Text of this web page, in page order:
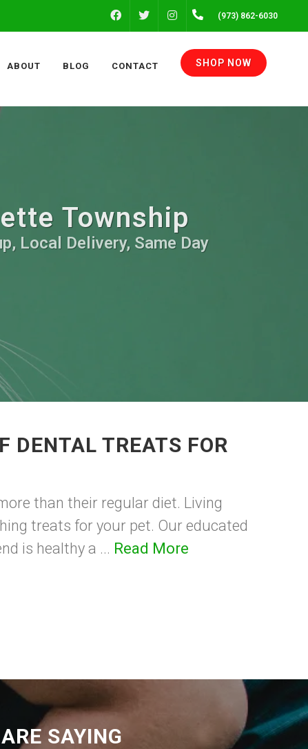
FACEBOOK INSTAGRAM(973) 862-6030
ABOUT BLOG CONTACT SHOP NOW
Township
Local Delivery, Same Day
DENTAL TREATS FOR
than their regular diet. Living
treats for your pet. Our educated
is healthy a ... Read More
SAYING